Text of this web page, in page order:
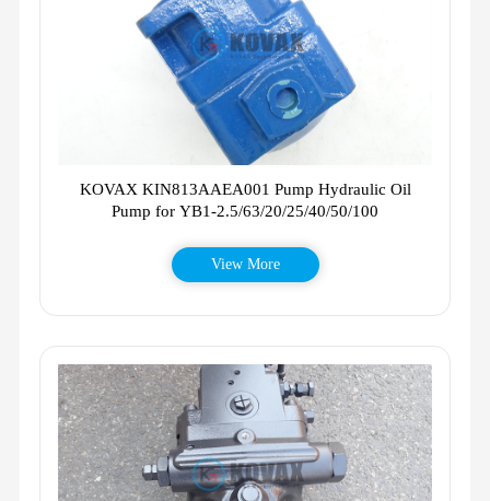
KOVAX KIN813AAEA001 Pump Hydraulic Oil
Pump for YB1-2.5/63/20/25/40/50/100
View More